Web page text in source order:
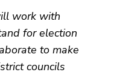
work with
for election
to make
councils